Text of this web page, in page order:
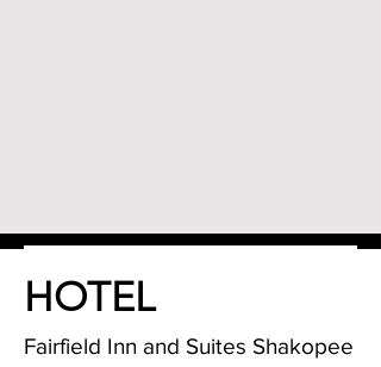
HOTEL
Fairfield Inn and Suites Shakopee